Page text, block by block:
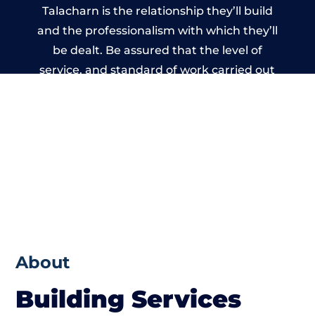
Talacharn is the relationship they’ll build
and the professionalism with which they’ll
be dealt. Be assured that the level of
service, and standard of work carried out
About
Building Services